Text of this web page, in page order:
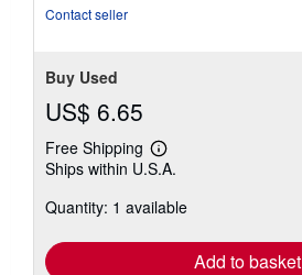
Contact seller
Buy Used
US$ 6.65
Free Shipping
Learn
more
shipping
Ships within U.S.A.
Quantity: 1 available
Add to basket